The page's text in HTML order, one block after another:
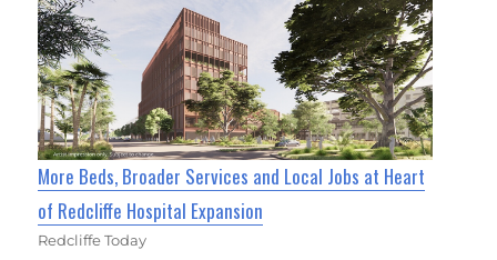
More Beds, Broader Services and Local Jobs at Heart
of Redcliffe Hospital Expansion
Redcliffe Today